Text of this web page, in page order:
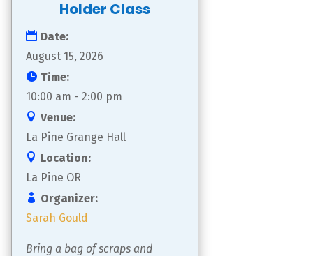
Holder Class
Date:
August 15, 2026
Time:
10:00 am - 2:00 pm
Venue:
La Pine Grange Hall
Location:
La Pine OR
Organizer:
Sarah Gould
Bring a bag of scraps and